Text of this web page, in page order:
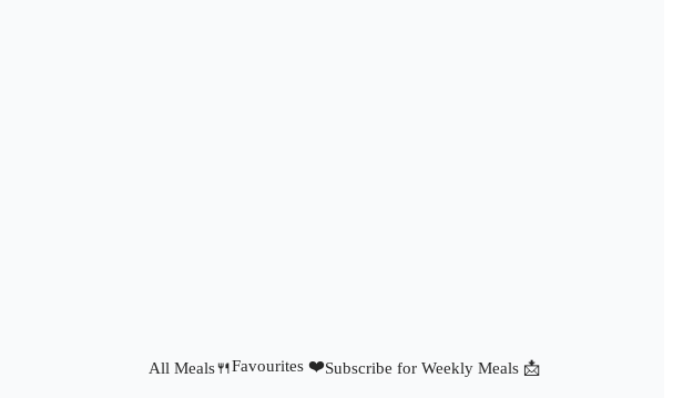
All Meals🍴Favourites ❤️Subscribe for Weekly Meals 📩